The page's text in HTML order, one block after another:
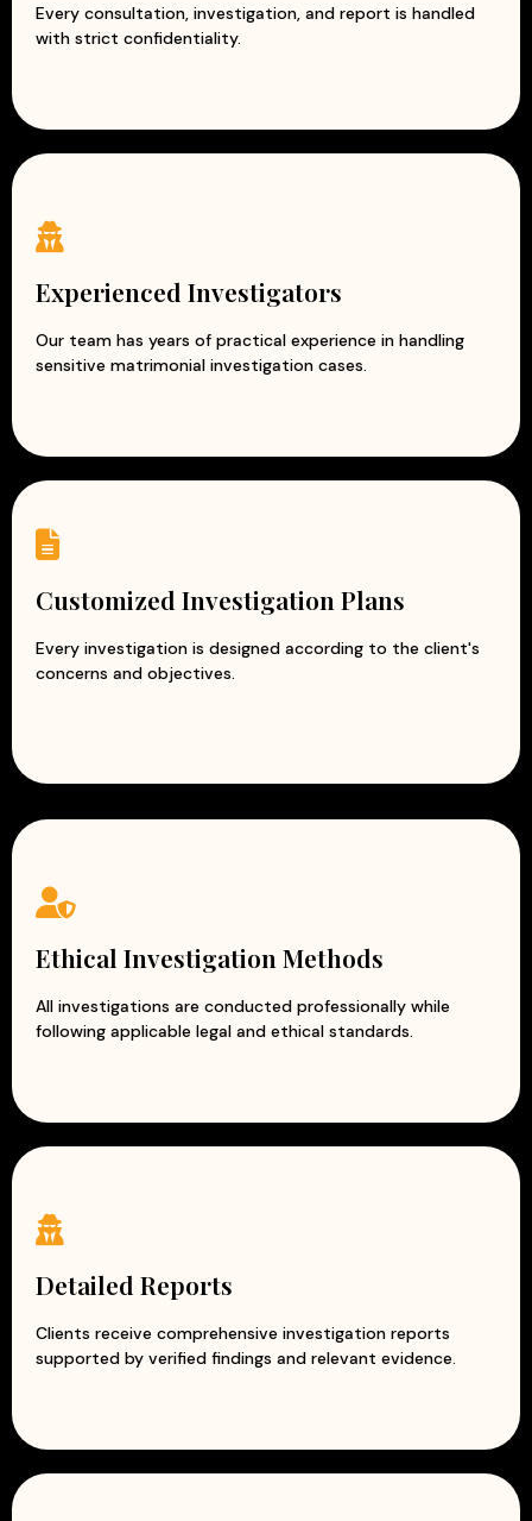
Every consultation, investigation, and report is handled
with strict confidentiality.
Experienced Investigators
Our team has years of practical experience in handling
sensitive matrimonial investigation cases.
Customized Investigation Plans
Every investigation is designed according to the client's
concerns and objectives.
Ethical Investigation Methods
All investigations are conducted professionally while
following applicable legal and ethical standards.
Detailed Reports
Clients receive comprehensive investigation reports
supported by verified findings and relevant evidence.